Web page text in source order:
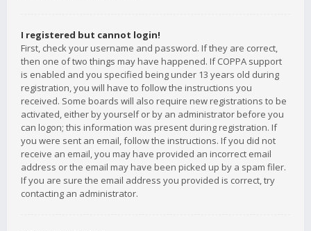
I registered but cannot login!
First, check your username and password. If they are correct,
then one of two things may have happened. If COPPA support
is enabled and you specified being under 13 years old during
registration, you will have to follow the instructions you
received. Some boards will also require new registrations to be
activated, either by yourself or by an administrator before you
can logon; this information was present during registration. If
you were sent an email, follow the instructions. If you did not
receive an email, you may have provided an incorrect email
address or the email may have been picked up by a spam filer.
If you are sure the email address you provided is correct, try
contacting an administrator.